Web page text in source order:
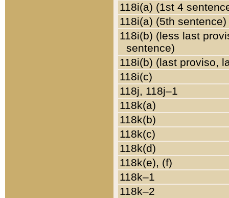
118i(a) (1st 4
118i(a) (5th sentence)
118i(b) (less last
sentence)
118i(b) (last proviso,
118i(c)
118j, 118j–1
118k(a)
118k(b)
118k(c)
118k(d)
118k(e), (f)
118k–1
118k–2